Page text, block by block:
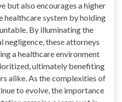
but also encourages a higher
healthcare system by holding
By illuminating the
negligence, these attorneys
a healthcare environment
ultimately benefiting
alike. As the complexities of
to evolve, the importance